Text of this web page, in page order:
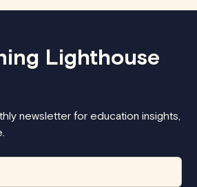
Lighthouse
newsletter for education insights,